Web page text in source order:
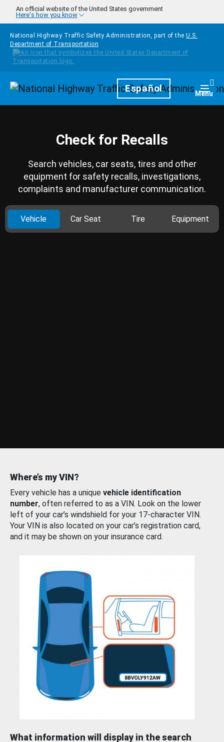
Skip to main content
An official website of the United States government
Here's how you know
National Highway Traffic Safety Administration, part of the U.S.
Department of Transportation
HomepageEspañol Menu
Check for Recalls
Search vehicles, car seats, tires and other
equipment for safety recalls, investigations,
complaints and manufacturer communication.
Vehicle Car Seat Tire Equipment
Where’s my VIN?
Every vehicle has a unique vehicle identification
number, often referred to as a VIN. Look on the lower
left of your car’s windshield for your 17-character VIN.
Your VIN is also located on your car’s registration card,
and it may be shown on your insurance card.
What information will display in the search